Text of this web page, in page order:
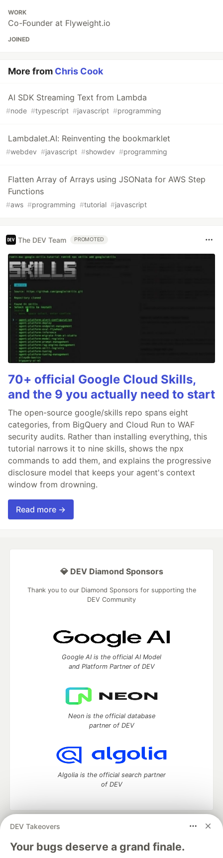
WORK
Co-Founder at Flyweight.io
JOINED
More from Chris Cook
AI SDK Streaming Text from Lambda
#node #typescript #javascript #programming
Lambdalet.AI: Reinventing the bookmarklet
#webdev #javascript #showdev #programming
Flatten Array of Arrays using JSONata for AWS Step
Functions
#aws #programming #tutorial #javascript
The DEV Team PROMOTED
70+ official Google Cloud Skills,
and the 9 you actually need to start
The open-source google/skills repo spans eight
categories, from BigQuery and Cloud Run to WAF
security audits. Rather than installing everything, this
tutorial narrows it to nine skills, shows the npx
commands to add them, and explains the progressive
disclosure model that keeps your agent's context
window from drowning.
Read more →
DEV Takeovers
Your bugs deserve a grand finale.
💎 DEV Diamond Sponsors
Thank you to our Diamond Sponsors for supporting the
DEV Community
Google AI is the official AI Model
and Platform Partner of DEV
Neon is the official database
partner of DEV
Algolia is the official search partner
of DEV
DEV Community
— A space to discuss and keep up software
development and manage your software career
Home
DEV Challenges DEV++ Videos